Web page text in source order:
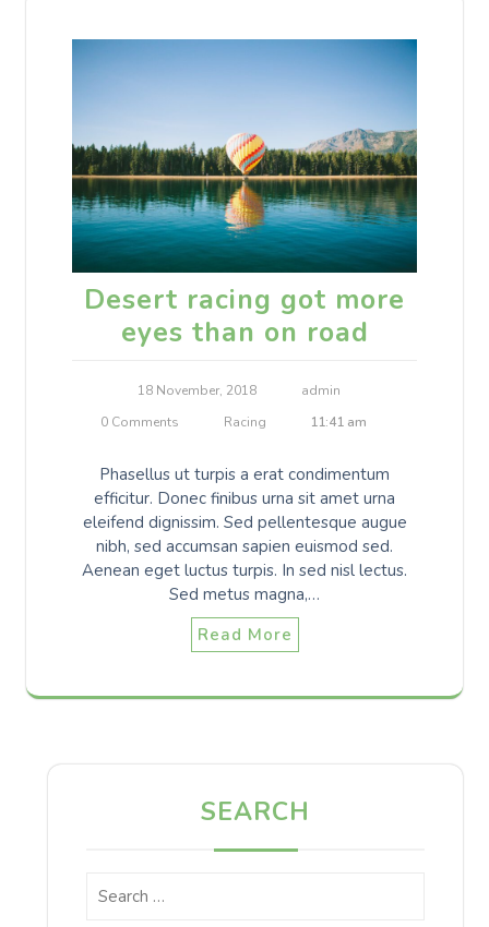
Desert racing got more
eyes than on road
18 November, 2018
admin
0 Comments
Racing 11:41 am
Phasellus ut turpis a erat condimentum
efficitur. Donec finibus urna sit amet urna
eleifend dignissim. Sed pellentesque augue
nibh, sed accumsan sapien euismod sed.
Aenean eget luctus turpis. In sed nisl lectus.
Sed metus magna,…
Read More
SEARCH